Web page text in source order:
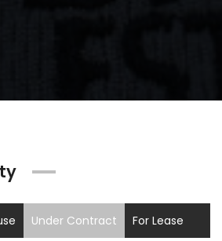
Under Contract For Lease